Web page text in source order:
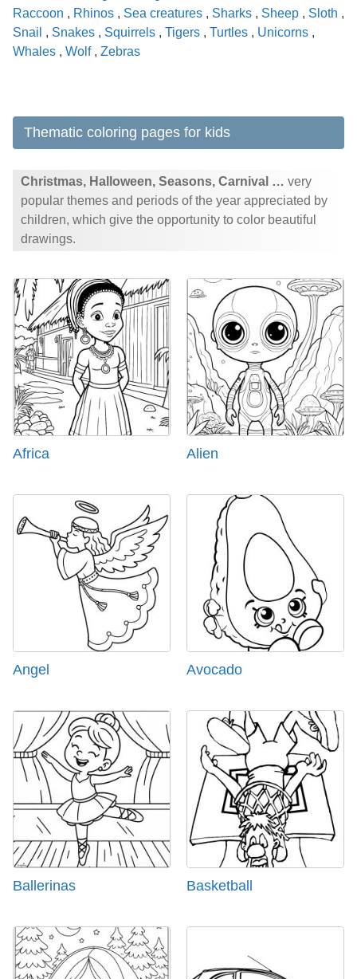
Raccoon , Rhinos , Sea creatures , Sharks , Sheep , Sloth ,
Snail , Snakes , Squirrels , Tigers , Turtles , Unicorns ,
Whales , Wolf , Zebras
Thematic coloring pages for kids
Christmas, Halloween, Seasons, Carnival … very
popular themes and periods of the year appreciated by
children, which give the opportunity to color beautiful
drawings.
Africa Alien
Angel Avocado
Ballerinas Basketball